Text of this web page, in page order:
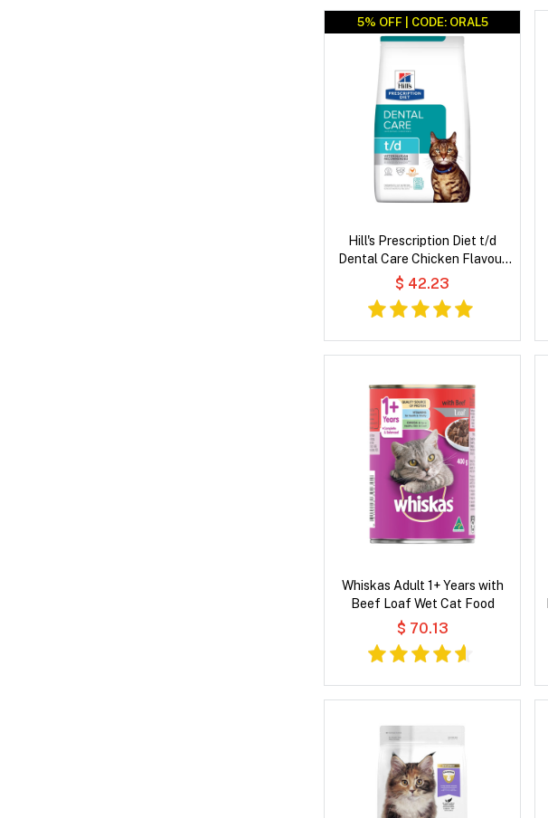
5% OFF | CODE: ORAL5
Hill's Prescription Diet t/d
Dental Care Chicken Flavour
Dry Cat Food
$ 42.23
Whiskas Adult 1+ Years with
Beef Loaf Wet Cat Food
$ 70.13